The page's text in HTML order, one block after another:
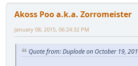
Akoss Poo a.k.a. Zorromeister
January 08, 2015, 06:24:32 PM
Quote from: Duplode on October 19,